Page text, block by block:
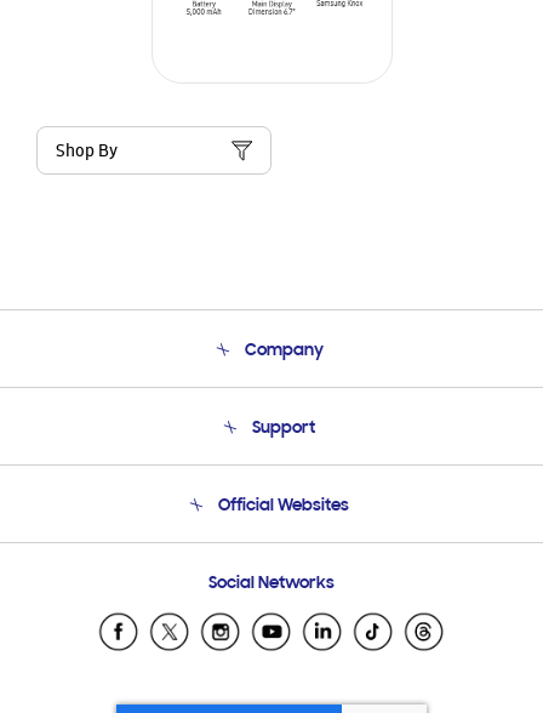
Shop By
Company
Product Support
Support
Email Support
Official Websites
Samsung Ecuador
Samsung El Salvador
Social Networks